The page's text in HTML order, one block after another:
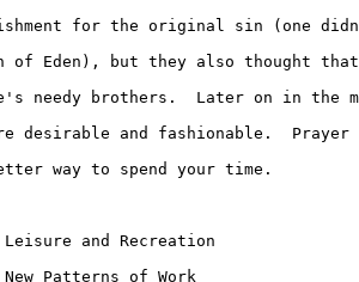
for the original sin (one
of Eden), but they also thought
needy brothers.  Later on in the
desirable and fashionable.  Prayer
way to spend your time.
and Recreation
Patterns of Work